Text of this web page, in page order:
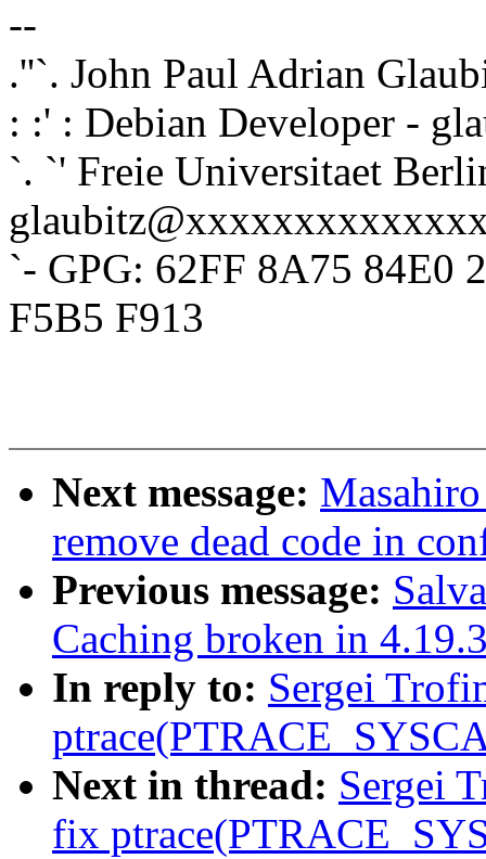
--
.''`. John Paul Adrian
: :' : Debian Developer -
`. `' Freie Universitaet
`- GPG: 62FF 8A75 84E0
F5B5 F913
Next message:
remove dead code in
Previous message:
Caching broken in
In reply to: Sergei
Next in thread: Sergei
fix